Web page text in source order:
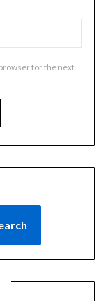
for the next